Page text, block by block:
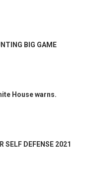
BIG GAME
House warns.
SELF DEFENSE 2021